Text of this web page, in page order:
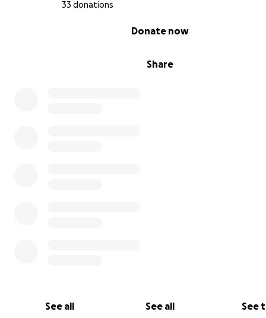
33 donations
Share
Donate now
See all See all See